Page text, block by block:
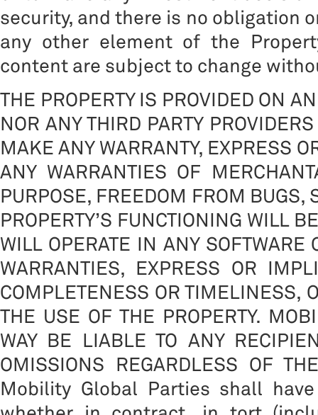
security, and there is no obligation
any other element of the
content are subject to change
THE PROPERTY IS PROVIDED ON
NOR ANY THIRD PARTY
MAKE ANY WARRANTY, EXPRESS
ANY WARRANTIES OF
PURPOSE, FREEDOM FROM BUGS,
PROPERTY’S FUNCTIONING WILL
WILL OPERATE IN ANY SOFTWARE
WARRANTIES, EXPRESS OR
COMPLETENESS OR TIMELINESS,
THE USE OF THE PROPERTY.
WAY BE LIABLE TO ANY
OMISSIONS REGARDLESS OF
Mobility Global Parties shall